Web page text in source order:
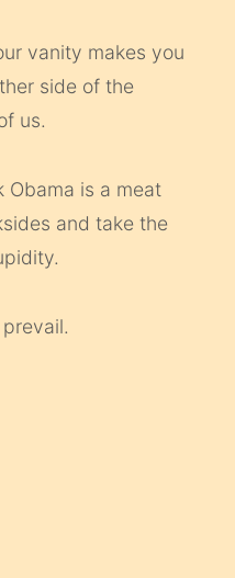
vanity makes you
side of the
us.
is a meat
and take the